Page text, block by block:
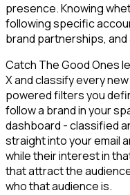
presence. Knowing
following specific
brand partnerships,
Catch The Good Ones
X and classify every
powered filters you
follow a brand in your
dashboard - classified
straight into your email
while their interest in
that attract the
who that audience is.